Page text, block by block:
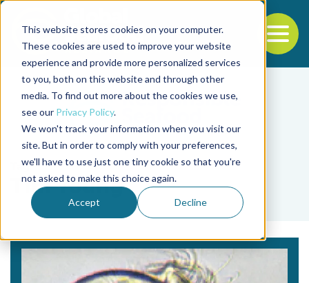
This website stores cookies on your computer.
These cookies are used to improve your website
experience and provide more personalized services
to you, both on this website and through other
media. To find out more about the cookies we use,
see our Privacy Policy.
We won't track your information when you visit our
site. But in order to comply with your preferences,
we'll have to use just one tiny cookie so that you're
not asked to make this choice again.
Accept Decline
Back to the start of the nav
Jump to the end of the navigation
Tag
Tim Young